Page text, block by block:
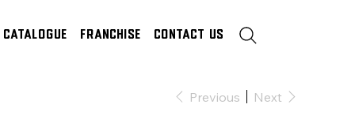
Catalogue Franchise Contact Us
Previous Next